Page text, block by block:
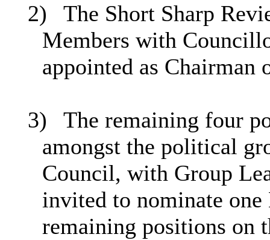
2)
The Short Sharp
Members with
appointed as Chairman
3)
The remaining four
amongst the political
Council, with Group
invited to nominate
remaining positions on